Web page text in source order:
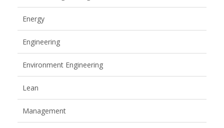
Energy
Engineering
Environment Engineering
Lean
Management